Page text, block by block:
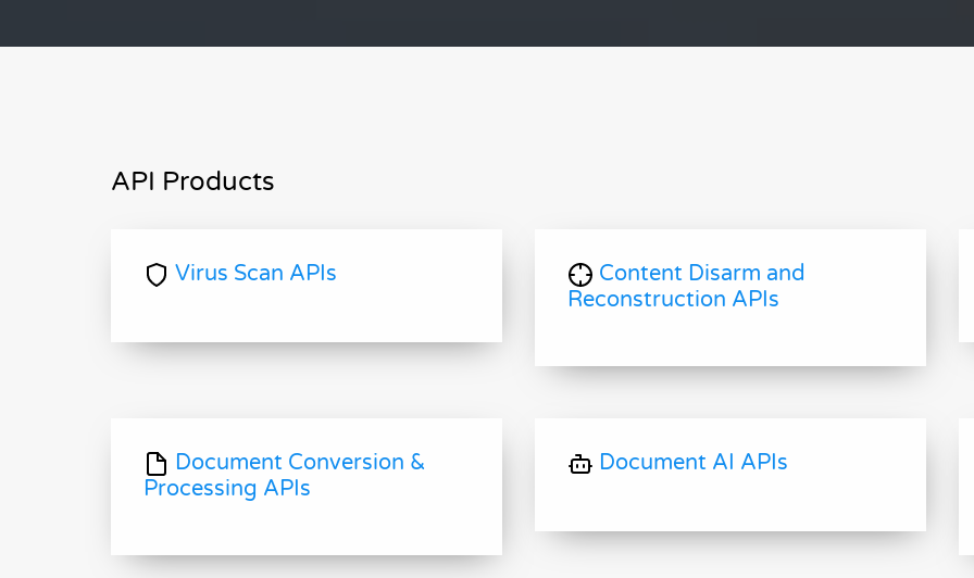
API Products
Virus Scan APIs
Content Disarm and
Reconstruction APIs
Document Conversion &
Processing APIs
Document AI APIs